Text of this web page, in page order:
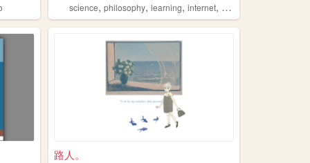
science,philosophy,learning,internet, math
路人。